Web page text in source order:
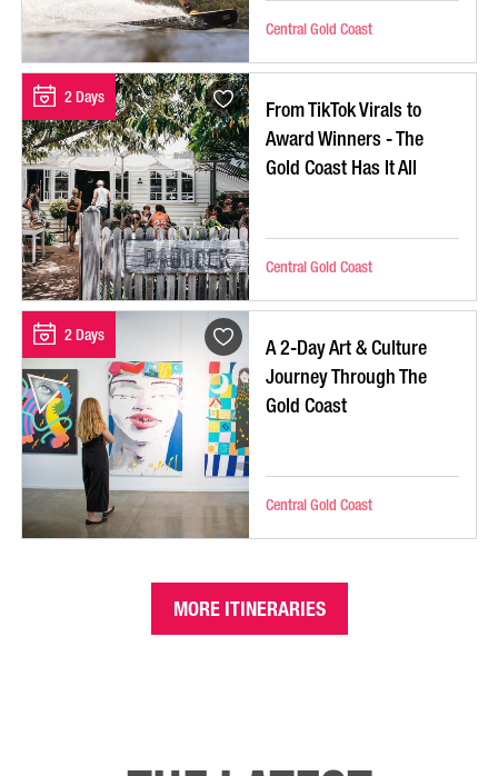
Central Gold Coast
2 Days From TikTok Virals to
Award Winners - The
Gold Coast Has It All
Central Gold Coast
2 Days A 2-Day Art & Culture
Journey Through The
Gold Coast
Central Gold Coast
MORE ITINERARIES